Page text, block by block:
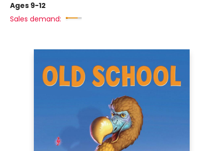
Ages 9-12
Sales demand: